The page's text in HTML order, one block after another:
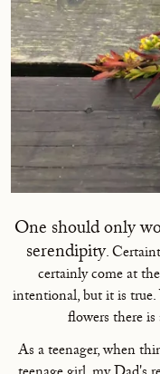
One should only
serendipity.
certainly come at
intentional, but it is
flowers there is
As a teenager, when
teenage girl, my Dad's